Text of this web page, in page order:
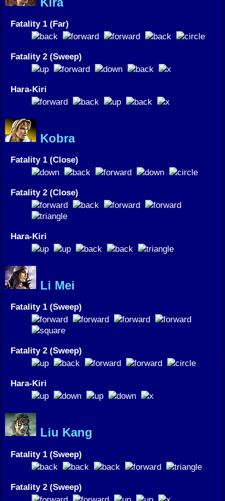
Fatality 1 (Far)
Fatality 2 (Sweep)
Hara-Kiri
Kobra
Fatality 1 (Close)
Fatality 2 (Close)
Hara-Kiri
Li Mei
Fatality 1 (Sweep)
Fatality 2 (Sweep)
Hara-Kiri
Liu Kang
Fatality 1 (Sweep)
Fatality 2 (Sweep)